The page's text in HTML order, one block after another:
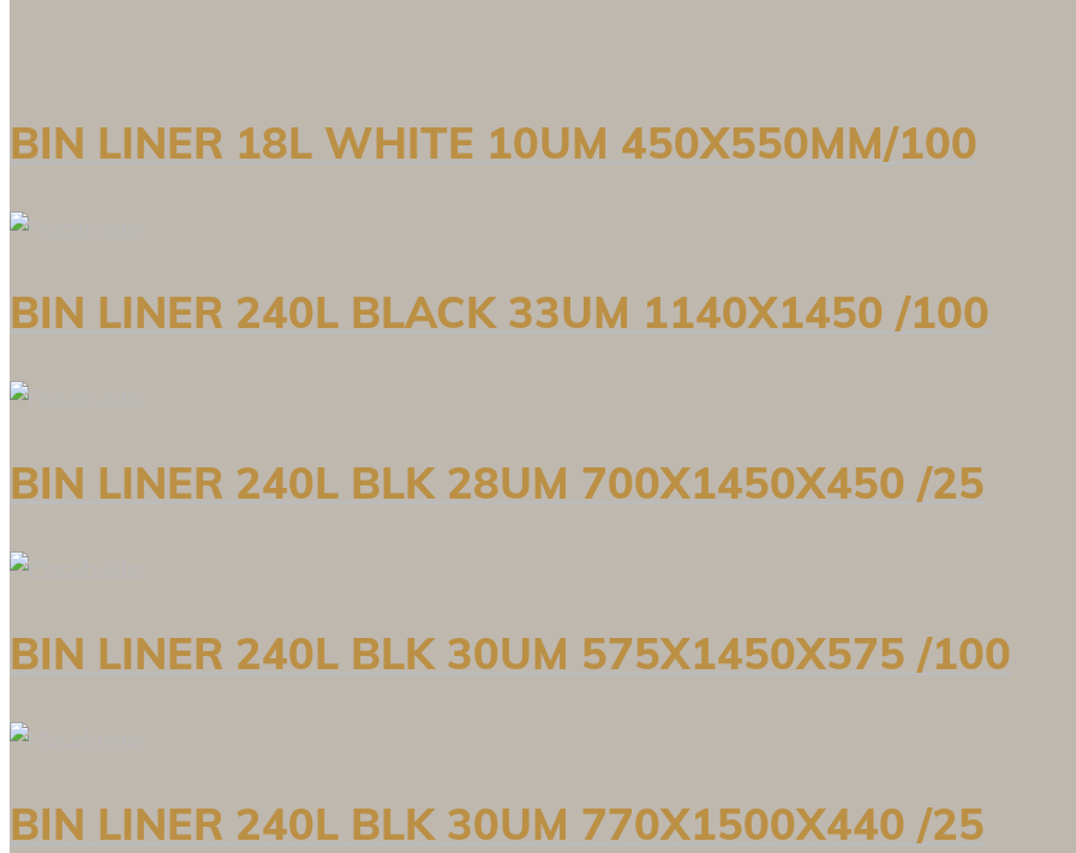
BIN LINER 18L WHITE 10UM 450X550MM/100
BIN LINER 240L BLACK 33UM 1140X1450 /100
BIN LINER 240L BLK 28UM 700X1450X450 /25
BIN LINER 240L BLK 30UM 575X1450X575 /100
BIN LINER 240L BLK 30UM 770X1500X440 /25